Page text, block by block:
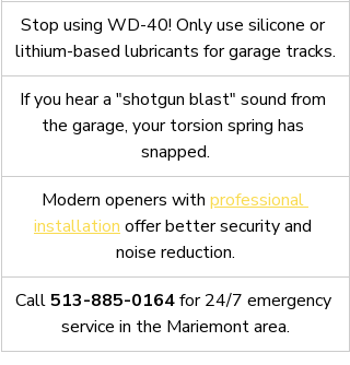
Stop using WD-40! Only use silicone or
lithium-based lubricants for garage tracks.
If you hear a "shotgun blast" sound from
the garage, your torsion spring has
snapped.
Modern openers with professional
installation offer better security and
noise reduction.
Call 513-885-0164 for 24/7 emergency
service in the Mariemont area.